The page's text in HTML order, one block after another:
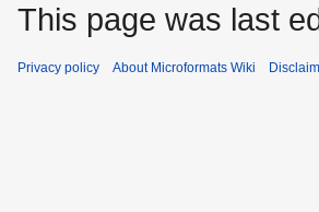
This page was last
Privacy policy About Microformats Wiki